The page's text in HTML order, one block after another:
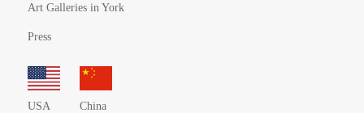
Art Galleries in York
Press
USA
China